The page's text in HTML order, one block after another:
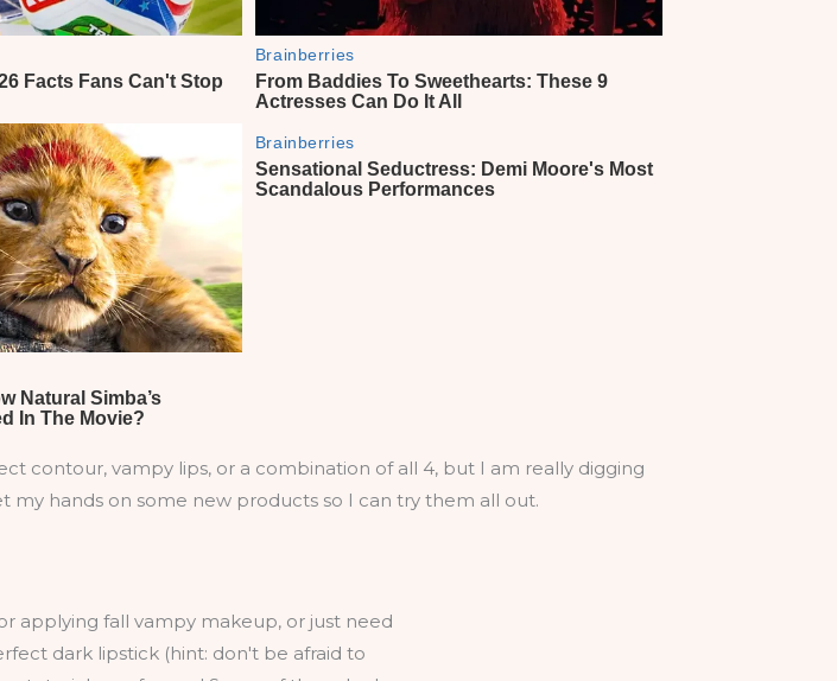
contour, vampy lips, or a combination of all 4, but I am really digging
my hands on some new products so I can try them all out.